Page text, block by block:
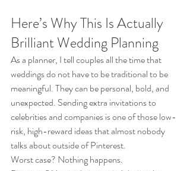
Here’s Why This Is Actually
Brilliant Wedding Planning
As a planner, I tell couples all the time that
weddings do not have to be traditional to be
meaningful. They can be personal, bold, and
unexpected. Sending extra invitations to
celebrities and companies is one of those low-
risk, high-reward ideas that almost nobody
talks about outside of Pinterest.
Worst case? Nothing happens.